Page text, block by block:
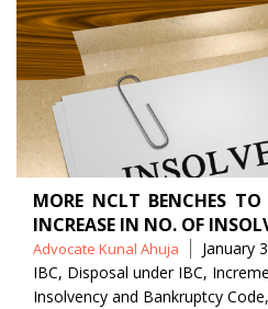
MORE NCLT BENCHES
INCREASE IN NO. OF
Posted
by
Advocate Kunal Ahuja January
IBC, Disposal under IBC,
Insolvency and Bankruptcy Code,